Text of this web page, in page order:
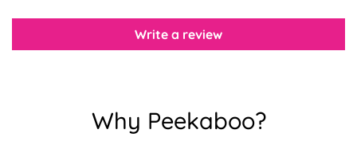
Write a review
Why Peekaboo?